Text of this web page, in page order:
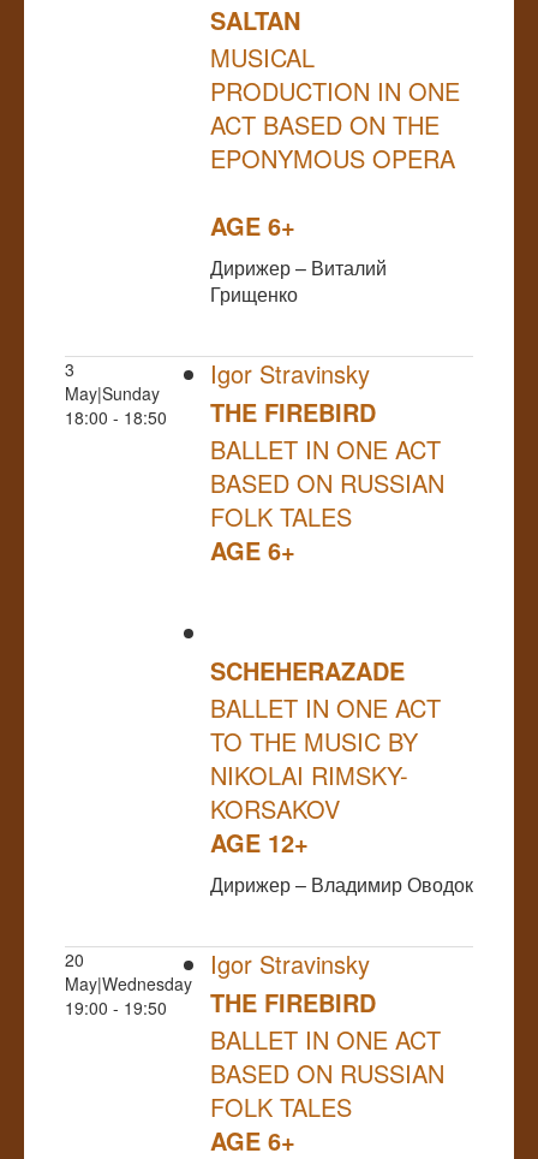
SALTAN
MUSICAL
PRODUCTION IN ONE
ACT BASED ON THE
EPONYMOUS OPERA
AGE 6+
Дирижер – Виталий
Грищенко
3
May|Sunday
18:00 - 18:50
Igor Stravinsky
THE FIREBIRD
BALLET IN ONE ACT
BASED ON RUSSIAN
FOLK TALES
AGE 6+
SCHEHERAZADE
BALLET IN ONE ACT
TO THE MUSIC BY
NIKOLAI RIMSKY-
KORSAKOV
AGE 12+
Дирижер – Владимир Оводок
20
May|Wednesday
19:00 - 19:50
Igor Stravinsky
THE FIREBIRD
BALLET IN ONE ACT
BASED ON RUSSIAN
FOLK TALES
AGE 6+